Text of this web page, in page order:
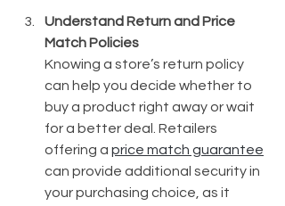
Understand Return and Price
Match Policies
Knowing a store’s return policy
can help you decide whether to
buy a product right away or wait
for a better deal. Retailers
offering a price match guarantee
can provide additional security in
your purchasing choice, as it